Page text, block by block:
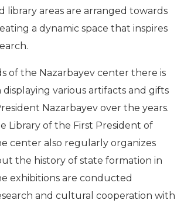
library areas are arranged towards
a dynamic space that inspires
of the Nazarbayev center there is
displaying various artifacts and gifts
Nazarbayev over the years.
Library of the First President of
center also regularly organizes
the history of state formation in
exhibitions are conducted
and cultural cooperation with